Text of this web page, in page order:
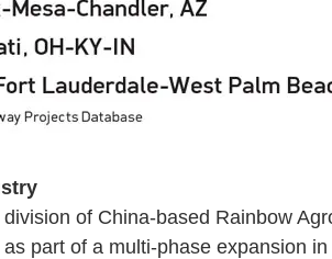
of China-based Rainbow
part of a multi-phase expansion